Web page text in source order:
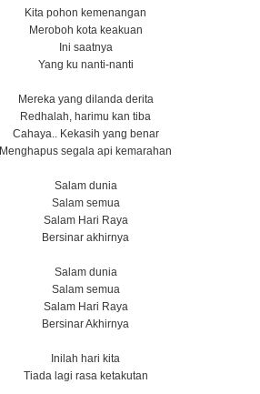
Kita pohon kemenangan
Meroboh kota keakuan
Ini saatnya
Yang ku nanti-nanti
Mereka yang dilanda derita
Redhalah, harimu kan tiba
Cahaya.. Kekasih yang benar
Menghapus segala api kemarahan
Salam dunia
Salam semua
Salam Hari Raya
Bersinar akhirnya
Salam dunia
Salam semua
Salam Hari Raya
Bersinar Akhirnya
Inilah hari kita
Tiada lagi rasa ketakutan